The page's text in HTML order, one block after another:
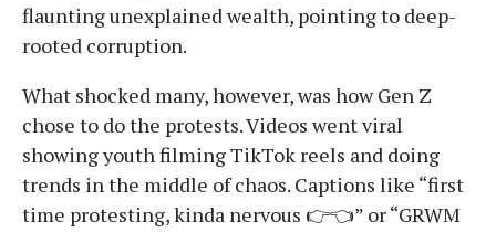
flaunting unexplained wealth, pointing to deep-
rooted corruption.
What shocked many, however, was how Gen Z
chose to do the protests. Videos went viral
showing youth filming TikTok reels and doing
trends in the middle of chaos. Captions like “first
time protesting, kinda nervous 👉👈” or “GRWM